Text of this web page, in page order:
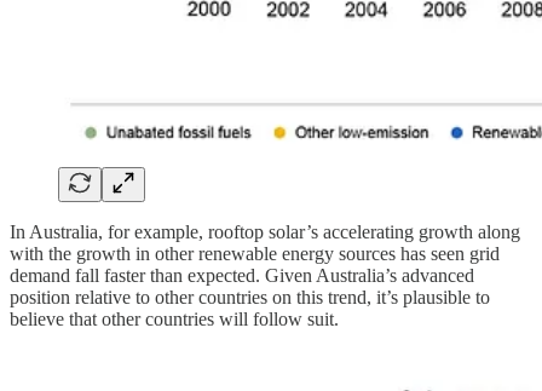
In Australia, for example, rooftop solar’s accelerating growth along
with the growth in other renewable energy sources has seen grid
demand fall faster than expected. Given Australia’s advanced
position relative to other countries on this trend, it’s plausible to
believe that other countries will follow suit.